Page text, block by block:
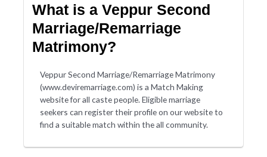
What is a Veppur Second
Marriage/Remarriage
Matrimony?
Veppur Second Marriage/Remarriage Matrimony
(www.deviremarriage.com) is a Match Making
website for all caste people. Eligible marriage
seekers can register their profile on our website to
find a suitable match within the all community.